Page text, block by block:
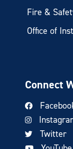
Fire &
Office of
Connect
Twitter